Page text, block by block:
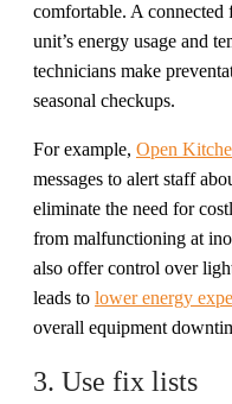
comfortable. A
unit’s energy usage and
technicians make
seasonal checkups.
For example, Open
messages to alert staff
eliminate the need for
from malfunctioning at
also offer control over
leads to lower energy
overall equipment
3. Use fix lists